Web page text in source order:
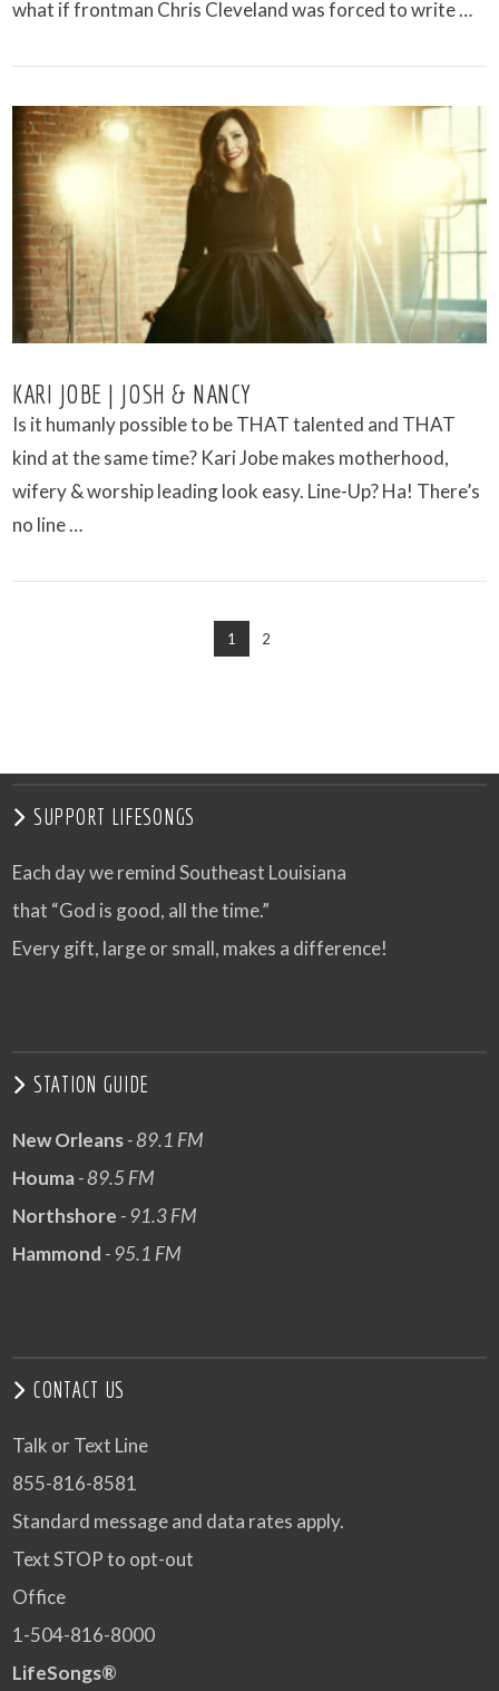
what if frontman Chris Cleveland was forced to write …
KARI JOBE | JOSH & NANCY
Is it humanly possible to be THAT talented and THAT
kind at the same time? Kari Jobe makes motherhood,
wifery & worship leading look easy. Line-Up? Ha! There’s
no line …
1 2
SUPPORT LIFESONGS
Each day we remind Southeast Louisiana
that “God is good, all the time.”
Every gift, large or small, makes a difference!
STATION GUIDE
New Orleans- 89.1 FM
Houma- 89.5 FM
Northshore - 91.3 FM
Hammond - 95.1 FM
CONTACT US
Talk or Text Line
855-816-8581
Standard message and data rates apply.
Text STOP to opt-out
Office
1-504-816-8000
LifeSongs®